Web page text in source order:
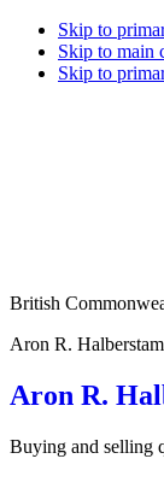
Skip to
Skip to main
Skip to
British
Aron R.
Aron R.
Buying and selling